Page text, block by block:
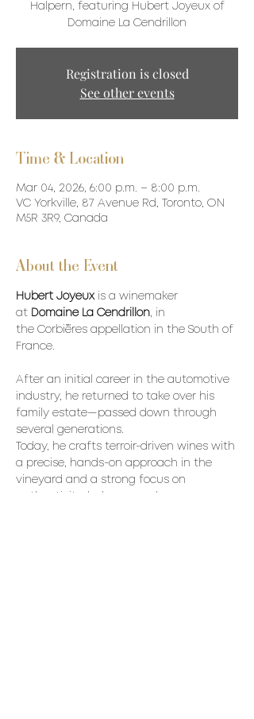
Halpern, featuring Hubert Joyeux of
Domaine La Cendrillon
Registration is closed
See other events
Time & Location
Mar 04, 2026, 6:00 p.m. – 8:00 p.m.
VC Yorkville, 87 Avenue Rd, Toronto, ON
M5R 3R9, Canada
About the Event
Hubert Joyeux is a winemaker
at
Domaine La Cendrillon , in
the Corbières appellation in the South of
France.
After an initial career in the automotive
industry, he returned to take over his
family estate—passed down through
several generations.
Today, he crafts terroir-driven wines with
a precise, hands-on approach in the
vineyard and a strong focus on